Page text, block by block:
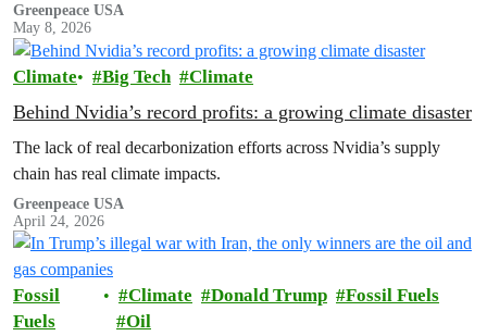
Greenpeace USA
May 8, 2026
Climate Big Tech Climate
Behind Nvidia’s record profits: a growing climate disaster
The lack of real decarbonization efforts across Nvidia’s supply
chain has real climate impacts.
Greenpeace USA
April 24, 2026
Fossil
Fuels
Climate Donald Trump
Fossil Fuels
Oil